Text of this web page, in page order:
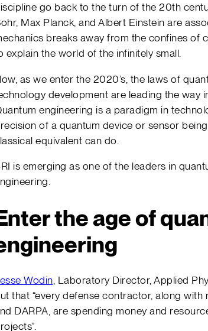
go back to the turn of the 20th
Max Planck, and Albert Einstein are
breaks away from the confines of
explain the world of the infinitely small.
as we enter the 2020’s, the laws of
development are leading the way
engineering is a paradigm in
of a quantum device or sensor
equivalent can do.
is emerging as one of the leaders in
the age of
Wodin , Laboratory Director, Applied
that “every defense contractor, along
DARPA, are spending money and